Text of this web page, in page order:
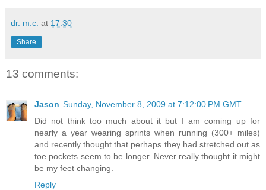
dr. m.c. at 17:30
Share
13 comments:
Jason Sunday, November 8, 2009 at 7:12:00 PM GMT
Did not think too much about it but I am coming up for
nearly a year wearing sprints when running (300+ miles)
and recently thought that perhaps they had stretched out as
toe pockets seem to be longer. Never really thought it might
be my feet changing.
Reply